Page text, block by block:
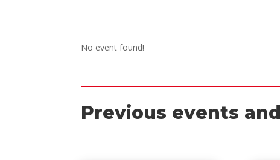
No event found!
Previous events